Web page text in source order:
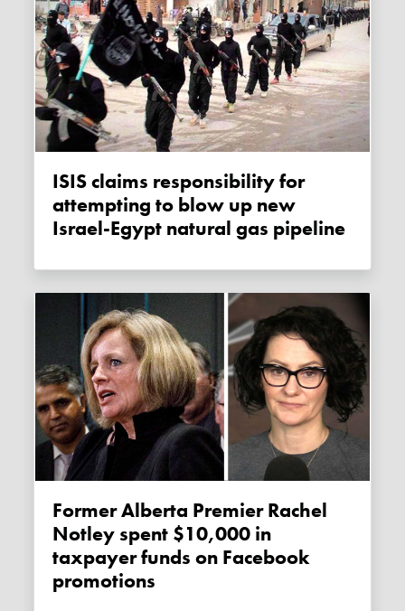
ISIS claims responsibility for
attempting to blow up new
Israel-Egypt natural gas pipeline
Former Alberta Premier Rachel
Notley spent $10,000 in
taxpayer funds on Facebook
promotions